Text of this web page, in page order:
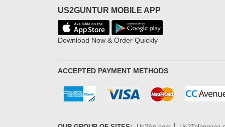
US2GUNTUR MOBILE APP
Download Now & Order Quickly
ACCEPTED PAYMENT METHODS